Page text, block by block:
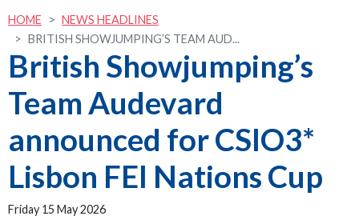
HOME
NEWS HEADLINES
BRITISH SHOWJUMPING’S TEAM AUD...
British Showjumping’s
Team Audevard
announced for CSIO3*
Lisbon FEI Nations Cup
Friday 15 May 2026